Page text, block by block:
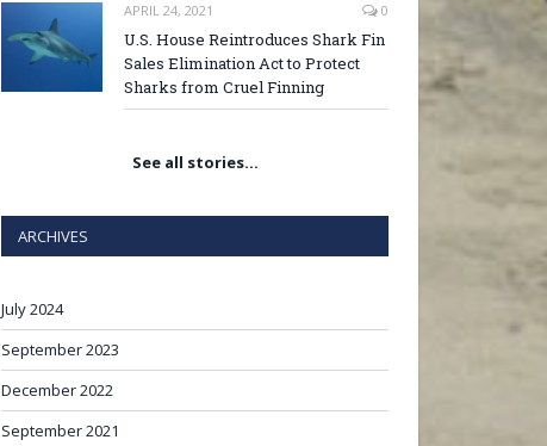
APRIL 24, 2021 0
U.S. House Reintroduces Shark Fin
Sales Elimination Act to Protect
Sharks from Cruel Finning
See all stories…
ARCHIVES
July 2024
September 2023
December 2022
September 2021